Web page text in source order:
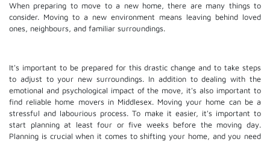
When preparing to move to a new home, there are many things to
consider. Moving to a new environment means leaving behind loved
ones, neighbours, and familiar surroundings.
It's important to be prepared for this drastic change and to take steps
to adjust to your new surroundings. In addition to dealing with the
emotional and psychological impact of the move, it's also important to
find reliable home movers in Middlesex. Moving your home can be a
stressful and labourious process. To make it easier, it's important to
start planning at least four or five weeks before the moving day.
Planning is crucial when it comes to shifting your home, and you need